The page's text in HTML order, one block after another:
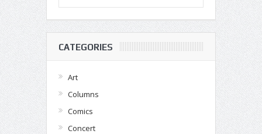
CATEGORIES
Art
Columns
Comics
Concert